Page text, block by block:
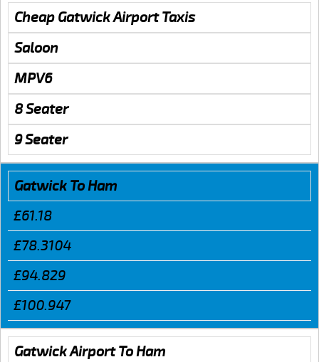
Cheap Gatwick Airport Taxis
Saloon
MPV6
8 Seater
9 Seater
Gatwick To Ham
£61.18
£78.3104
£94.829
£100.947
Gatwick Airport To Ham